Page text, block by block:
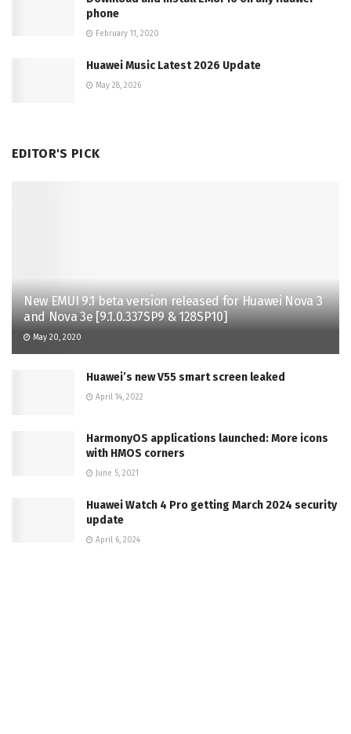
phone
February 11, 2020
Huawei Music Latest 2026 Update
May 28, 2026
EDITOR'S PICK
New EMUI 9.1 beta version released for Huawei Nova 3
and Nova 3e [9.1.0.337SP9 & 128SP10]
May 20, 2020
Huawei’s new V55 smart screen leaked
April 14, 2022
HarmonyOS applications launched: More icons
with HMOS corners
June 5, 2021
Huawei Watch 4 Pro getting March 2024 security
update
April 6, 2024